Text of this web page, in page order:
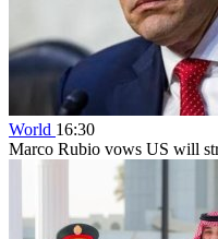
World 16:30
Marco Rubio vows US will